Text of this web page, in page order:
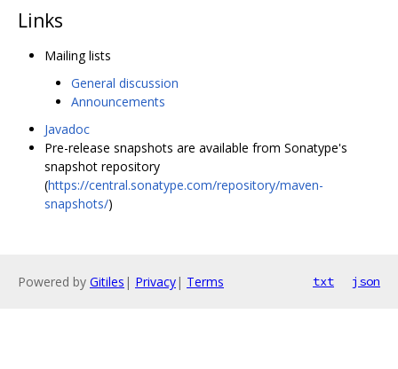
Links
Mailing lists
General discussion
Announcements
Javadoc
Pre-release snapshots are available from Sonatype's
snapshot repository
(https://central.sonatype.com/repository/maven-
snapshots/)
Powered by Gitiles | Privacy| Terms txt json